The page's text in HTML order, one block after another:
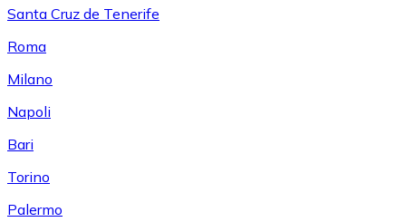
Santa Cruz de Tenerife
Roma
Milano
Napoli
Bari
Torino
Palermo